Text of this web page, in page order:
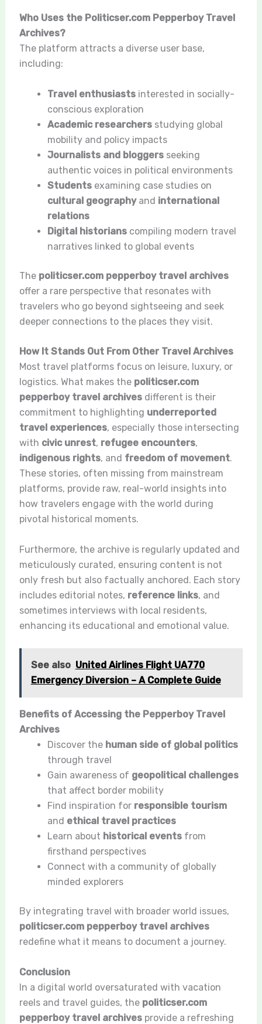
Who Uses the Politicser.com Pepperboy Travel
Archives?
The platform attracts a diverse user base,
including:
Travel enthusiastsinterested in socially-
conscious exploration
Academic researchersstudying global
mobility and policy impacts
Journalists and bloggersseeking
authentic voices in political environments
Studentsexamining case studies on
cultural geographyand international
relations
Digital historianscompiling modern travel
narratives linked to global events
The politicser.com pepperboy travel archives
offer a rare perspective that resonates with
travelers who go beyond sightseeing and seek
deeper connections to the places they visit.
How It Stands Out From Other Travel Archives
Most travel platforms focus on leisure, luxury, or
logistics. What makes the politicser.com
pepperboy travel archivesdifferent is their
commitment to highlighting underreported
travel experiences, especially those intersecting
with civic unrest, refugee encounters,
indigenous rights, and freedom of movement.
These stories, often missing from mainstream
platforms, provide raw, real-world insights into
how travelers engage with the world during
pivotal historical moments.
Furthermore, the archive is regularly updated and
meticulously curated, ensuring content is not
only fresh but also factually anchored. Each story
includes editorial notes, reference links, and
sometimes interviews with local residents,
enhancing its educational and emotional value.
See also United Airlines Flight UA770
Emergency Diversion – A Complete Guide
Benefits of Accessing the Pepperboy Travel
Archives
Discover the human side of global politics
through travel
Gain awareness of geopolitical challenges
that affect border mobility
Find inspiration for responsible tourism
and ethical travel practices
Learn about historical eventsfrom
firsthand perspectives
Connect with a community of globally
minded explorers
By integrating travel with broader world issues,
politicser.com pepperboy travel archives
redefine what it means to document a journey.
Conclusion
In a digital world oversaturated with vacation
reels and travel guides, the politicser.com
pepperboy travel archivesprovide a refreshing